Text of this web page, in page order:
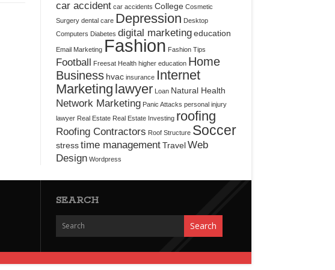
car accident car accidents College Cosmetic
Surgery dental care Depression Desktop
Computers Diabetes digital marketingeducation
Email Marketing Fashion Fashion Tips
Football Freesat Health higher education Home
Business hvac insurance Internet
Marketing lawyer Loan Natural Health
Network Marketing Panic Attacks personal injury
lawyer Real Estate Real Estate Investing roofing
Roofing Contractors Roof Structure Soccer
stresstime managementTravelWeb
Design Wordpress
SEARCH